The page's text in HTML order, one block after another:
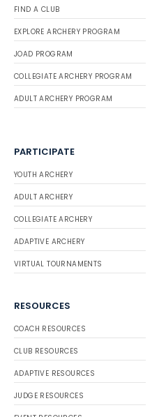
FIND A CLUB
EXPLORE ARCHERY PROGRAM
JOAD PROGRAM
COLLEGIATE ARCHERY PROGRAM
ADULT ARCHERY PROGRAM
PARTICIPATE
YOUTH ARCHERY
ADULT ARCHERY
COLLEGIATE ARCHERY
ADAPTIVE ARCHERY
VIRTUAL TOURNAMENTS
RESOURCES
COACH RESOURCES
CLUB RESOURCES
ADAPTIVE RESOURCES
JUDGE RESOURCES